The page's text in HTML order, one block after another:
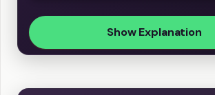
Show Explanation